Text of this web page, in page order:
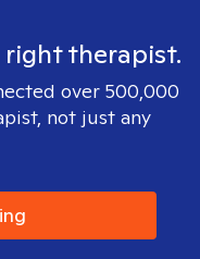
therapist.
over 500,000
not just any